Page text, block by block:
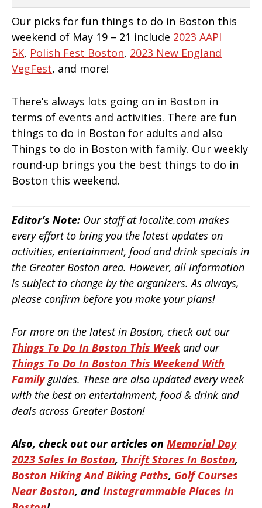
Our picks for fun things to do in Boston this
weekend of May 19 – 21 include 2023 AAPI
5K, Polish Fest Boston, 2023 New England
VegFest, and more!
There’s always lots going on in Boston in
terms of events and activities. There are fun
things to do in Boston for adults and also
Things to do in Boston with family. Our weekly
round-up brings you the best things to do in
Boston this weekend.
Editor’s Note: Our staff at localite.com makes
every effort to bring you the latest updates on
activities, entertainment, food and drink specials in
the Greater Boston area. However, all information
is subject to change by the organizers. As always,
please confirm before you make your plans!
For more on the latest in Boston, check out our
Things To Do In Boston This Week and our
Things To Do In Boston This Weekend With
Familyguides. These are also updated every week
with the best on entertainment, food & drink and
deals across Greater Boston!
Also, check out our articles on Memorial Day
2023 Sales In Boston, Thrift Stores In Boston,
Boston Hiking And Biking Paths, Golf Courses
Near Boston, andInstagrammable Places In